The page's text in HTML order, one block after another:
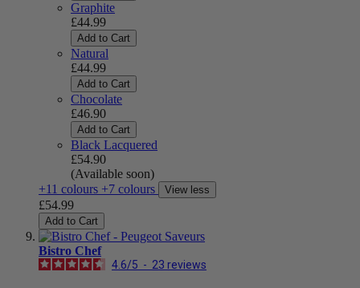
Graphite
£44.99
Add to Cart
Natural
£44.99
Add to Cart
Chocolate
£46.90
Add to Cart
Black Lacquered
£54.90
(Available soon)
+11 colours +7 colours View less
£54.99
Add to Cart
Bistro Chef
4.6/5 - 23 reviews